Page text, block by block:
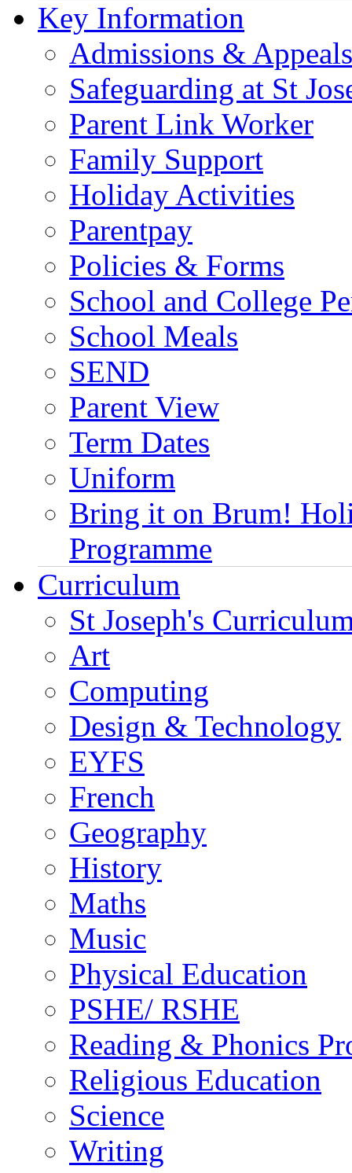
Key Information
Admissions & Appeals
Safeguarding at St
Parent Link Worker
Family Support
Holiday Activities
Parentpay
Policies & Forms
School and College
School Meals
SEND
Parent View
Term Dates
Uniform
Bring it on Brum!
Programme
Curriculum
St Joseph's
Art
Computing
Design & Technology
EYFS
French
Geography
History
Maths
Music
Physical Education
PSHE/ RSHE
Reading & Phonics
Religious Education
Science
Writing